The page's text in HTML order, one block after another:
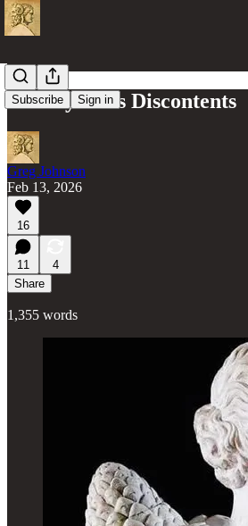
Subscribe Sign in
Civility & its Discontents
Greg Johnson
Feb 13, 2026
16
11
4
Share
1,355 words